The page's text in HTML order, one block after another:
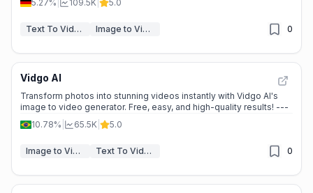
5.27% 109.5K 5.0
Text To Video Image to Video 0
Vidgo AI
Transform photos into stunning videos instantly with Vidgo AI's
image to video generator. Free, easy, and high-quality results! ---
10.78%
65.5K 5.0
Image to Video Text To Video 0